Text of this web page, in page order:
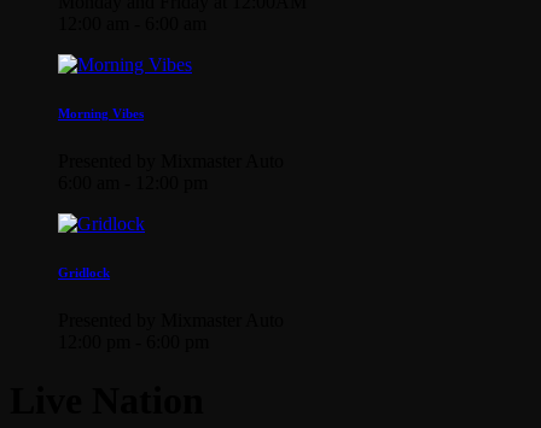
Morning Vibes
Gridlock